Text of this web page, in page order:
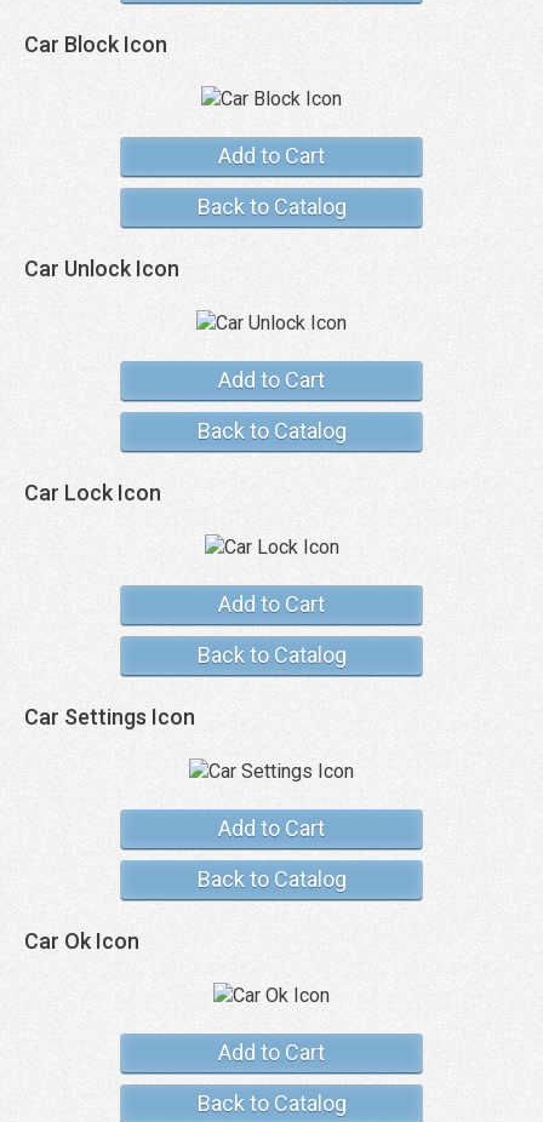
Car Block Icon
Add to Cart
Back to Catalog
Car Unlock Icon
Add to Cart
Back to Catalog
Car Lock Icon
Add to Cart
Back to Catalog
Car Settings Icon
Add to Cart
Back to Catalog
Car Ok Icon
Add to Cart
Back to Catalog